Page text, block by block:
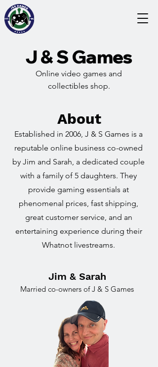
J & S Games
Online video games and
collectibles shop.
About
Established in 2006, J & S Games is a
reputable online business co-owned
by Jim and Sarah, a dedicated couple
with a family of 5 daughters. They
provide gaming essentials at
phenomenal prices, fast shipping,
great customer service, and an
entertaining experience during their
Whatnot livestreams.
Jim & Sarah
Married co-owners of J & S Games